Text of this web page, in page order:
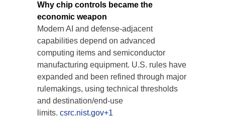
Why chip controls became the
economic weapon
Modern AI and defense-adjacent
capabilities depend on advanced
computing items and semiconductor
manufacturing equipment. U.S. rules have
expanded and been refined through major
rulemakings, using technical thresholds
and destination/end-use
limits. csrc.nist.gov+1